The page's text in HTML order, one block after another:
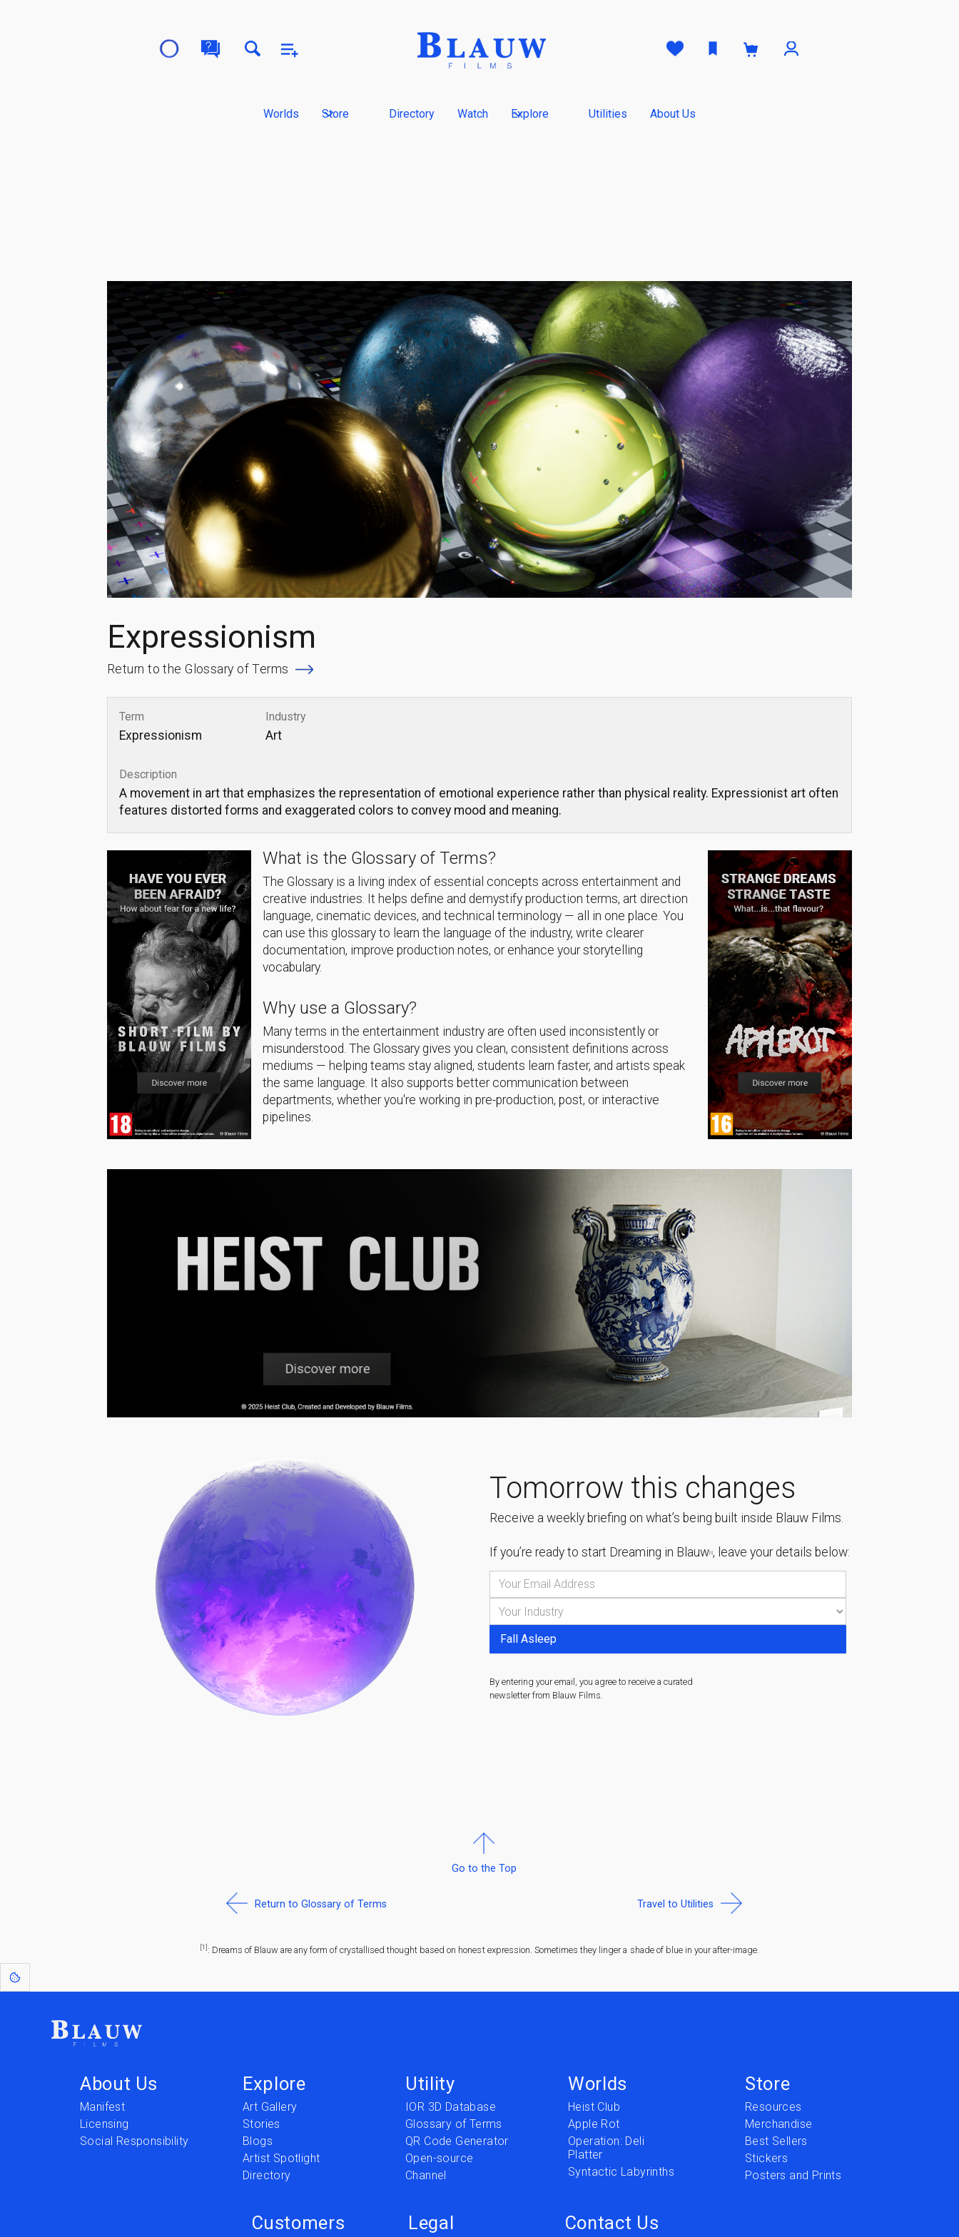
0
Worlds Store Directory Watch Explore Utilities About Us
Expressionism
Return to the Glossary of Terms
Term
Expressionism
Industry
Art
Description
A movement in art that emphasizes the representation of emotional experience rather than physical reality. Expressionist art often
features distorted forms and exaggerated colors to convey mood and meaning.
What is the Glossary of Terms?
The Glossary is a living index of essential concepts across entertainment and
creative industries. It helps define and demystify production terms, art direction
language, cinematic devices, and technical terminology — all in one place. You
can use this glossary to learn the language of the industry, write clearer
documentation, improve production notes, or enhance your storytelling
vocabulary.
Why use a Glossary?
Many terms in the entertainment industry are often used inconsistently or
misunderstood. The Glossary gives you clean, consistent definitions across
mediums — helping teams stay aligned, students learn faster, and artists speak
the same language. It also supports better communication between
departments, whether you're working in pre-production, post, or interactive
pipelines.
Tomorrow this changes
Receive a weekly briefing on what’s being built inside Blauw Films.
If you’re ready to start Dreaming in Blauw[1], leave your details below:
By entering your email, you agree to receive a curated
newsletter from Blauw Films.
Return to Glossary of Terms
Go to the Top
Travel to Utilities
[1] : Dreams of Blauw are any form of crystallised thought based on honest expression. Sometimes they linger a shade of blue in your after-image.
About Us
Manifest
Licensing
Social Responsibility
Explore
Art Gallery
Stories
Blogs
Artist Spotlight
Directory
Utility
IOR 3D Database
Glossary of Terms
QR Code Generator
Open-source
Channel
Worlds
Heist Club
Apple Rot
Operation: Deli
Platter
Syntactic Labyrinths
Store
Resources
Merchandise
Best Sellers
Stickers
Posters and Prints
Customers Legal Contact Us